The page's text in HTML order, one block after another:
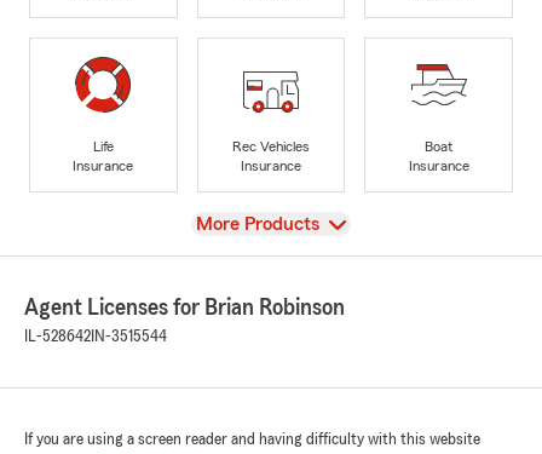
Life
Insurance
Rec Vehicles
Insurance
Boat
Insurance
View
More Products
Agent Licenses for Brian Robinson
IL-528642 IN-3515544
If you are using a screen reader and having difficulty with this website